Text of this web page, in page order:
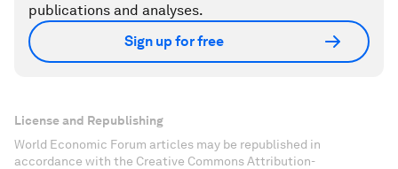
publications and analyses.
Sign up for free
License and Republishing
World Economic Forum articles may be republished in
accordance with the Creative Commons Attribution-